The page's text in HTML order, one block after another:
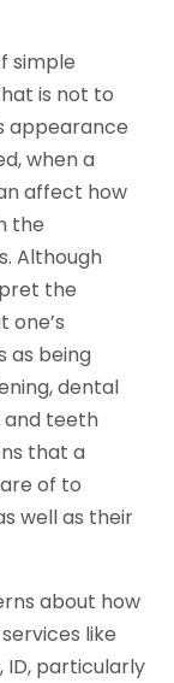
simple
is not to
appearance
when a
affect how
the
Although
the
one’s
as being
dental
and teeth
that a
of to
well as their
about how
like
ID, particularly